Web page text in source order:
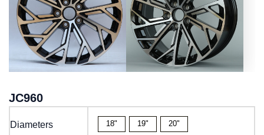
JC960
Diameters 18" 19" 20"